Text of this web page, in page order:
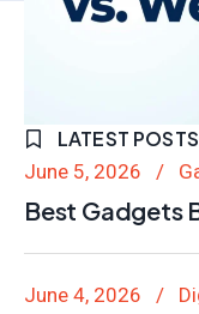
LATEST POSTS
June 5, 2026
Best Gadgets
June 4, 2026